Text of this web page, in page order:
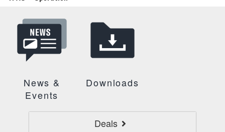
News &
Events
Downloads
Deals